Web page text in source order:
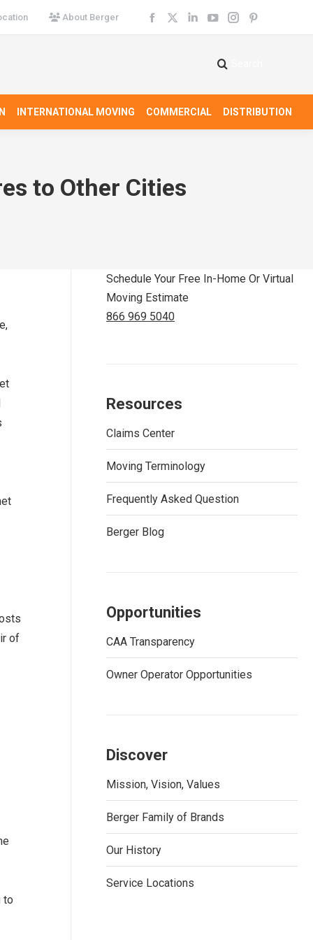
About Berger
Facebook
new
window
X
new
window
Linkedin
opens
new
window
YouTube
opens
new
window
Instagram
new
window
Pinterest
new
window
INTERNATIONAL MOVING COMMERCIAL DISTRIBUTION
Search:
to Other Cities
of
to
Schedule Your Free In-Home Or Virtual
Moving Estimate
866 969 5040
Resources
Claims Center
Moving Terminology
Frequently Asked Question
Berger Blog
Opportunities
CAA Transparency
Owner Operator Opportunities
Discover
Mission, Vision, Values
Berger Family of Brands
Our History
Service Locations